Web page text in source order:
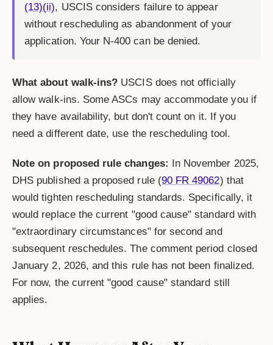
(13)(ii), USCIS considers failure to appear
without rescheduling as abandonment of your
application. Your N-400 can be denied.
What about walk-ins? USCIS does not officially
allow walk-ins. Some ASCs may accommodate you if
they have availability, but don't count on it. If you
need a different date, use the rescheduling tool.
Note on proposed rule changes: In November 2025,
DHS published a proposed rule (90 FR 49062) that
would tighten rescheduling standards. Specifically, it
would replace the current "good cause" standard with
"extraordinary circumstances" for second and
subsequent reschedules. The comment period closed
January 2, 2026, and this rule has not been finalized.
For now, the current "good cause" standard still
applies.